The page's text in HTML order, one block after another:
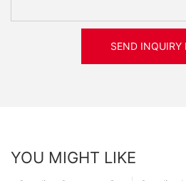
SEND INQUIRY
YOU MIGHT LIKE